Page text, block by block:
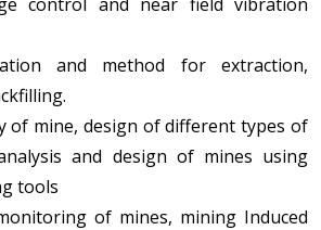
and method for extraction,
of mine, design of different types of
and design of mines using
tools
of mines, mining Induced